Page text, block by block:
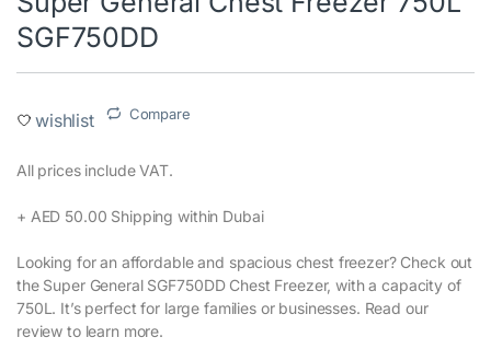
SGF750DD
wishlist Compare
All prices include VAT.‎
+ AED 50.00 Shipping within Dubai‎
Looking for an affordable and spacious chest freezer? Check out
the Super General SGF750DD Chest Freezer, with a capacity of
750L. It’s perfect for large families or businesses. Read our
review to learn more.